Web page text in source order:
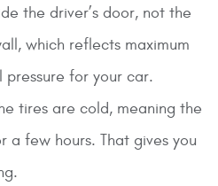
the driver’s door, not the
which reflects maximum
for your car.
tires are cold, meaning the
a few hours. That gives you